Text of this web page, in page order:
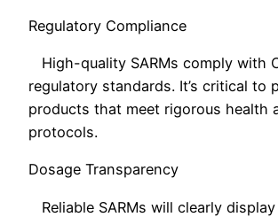
Regulatory Compliance
High-quality SARMs comply with
regulatory standards. It’s critical to
products that meet rigorous health
protocols.
Dosage Transparency
Reliable SARMs will clearly